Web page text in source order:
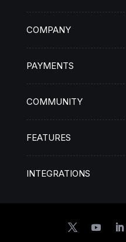
COMPANY
PAYMENTS
COMMUNITY
FEATURES
INTEGRATIONS